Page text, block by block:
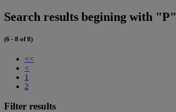
Search results begining with "P"
(6 - 8 of 8)
<<
<
1
2
Filter results